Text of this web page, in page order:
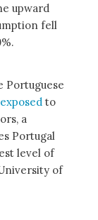
upward
fell
Portuguese
exposed to
a
Portugal
level of
of